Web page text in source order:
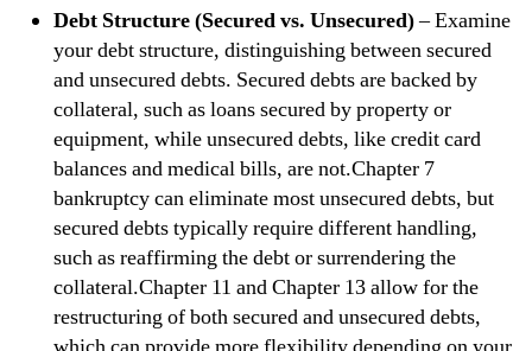
Debt Structure (Secured vs. Unsecured)– Examine
your debt structure, distinguishing between secured
and unsecured debts. Secured debts are backed by
collateral, such as loans secured by property or
equipment, while unsecured debts, like credit card
balances and medical bills, are not.Chapter 7
bankruptcy can eliminate most unsecured debts, but
secured debts typically require different handling,
such as reaffirming the debt or surrendering the
collateral.Chapter 11 and Chapter 13 allow for the
restructuring of both secured and unsecured debts,